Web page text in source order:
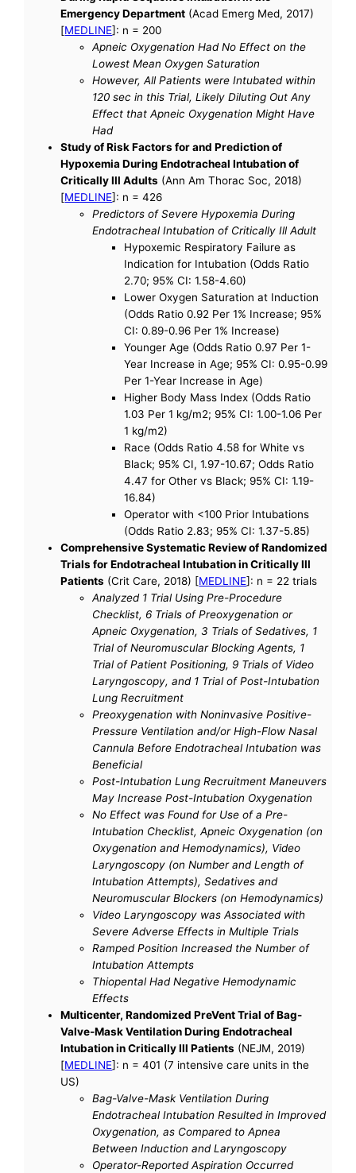
Emergency Department (Acad Emerg Med, 2017)
[MEDLINE]: n = 200
Apneic Oxygenation Had No Effect on the
Lowest Mean Oxygen Saturation
However, All Patients were Intubated within
120 sec in this Trial, Likely Diluting Out Any
Effect that Apneic Oxygenation Might Have
Had
Study of Risk Factors for and Prediction of
Hypoxemia During Endotracheal Intubation of
Critically Ill Adults (Ann Am Thorac Soc, 2018)
[MEDLINE]: n = 426
Predictors of Severe Hypoxemia During
Endotracheal Intubation of Critically Ill Adult
Hypoxemic Respiratory Failure as
Indication for Intubation (Odds Ratio
2.70; 95% CI: 1.58-4.60)
Lower Oxygen Saturation at Induction
(Odds Ratio 0.92 Per 1% Increase; 95%
CI: 0.89-0.96 Per 1% Increase)
Younger Age (Odds Ratio 0.97 Per 1-
Year Increase in Age; 95% CI: 0.95-0.99
Per 1-Year Increase in Age)
Higher Body Mass Index (Odds Ratio
1.03 Per 1 kg/m2; 95% CI: 1.00-1.06 Per
1 kg/m2)
Race (Odds Ratio 4.58 for White vs
Black; 95% CI, 1.97-10.67; Odds Ratio
4.47 for Other vs Black; 95% CI: 1.19-
16.84)
Operator with <100 Prior Intubations
(Odds Ratio 2.83; 95% CI: 1.37-5.85)
Comprehensive Systematic Review of Randomized
Trials for Endotracheal Intubation in Critically Ill
Patients (Crit Care, 2018) [MEDLINE]: n = 22 trials
Analyzed 1 Trial Using Pre-Procedure
Checklist, 6 Trials of Preoxygenation or
Apneic Oxygenation, 3 Trials of Sedatives, 1
Trial of Neuromuscular Blocking Agents, 1
Trial of Patient Positioning, 9 Trials of Video
Laryngoscopy, and 1 Trial of Post-Intubation
Lung Recruitment
Preoxygenation with Noninvasive Positive-
Pressure Ventilation and/or High-Flow Nasal
Cannula Before Endotracheal Intubation was
Beneficial
Post-Intubation Lung Recruitment Maneuvers
May Increase Post-Intubation Oxygenation
No Effect was Found for Use of a Pre-
Intubation Checklist, Apneic Oxygenation (on
Oxygenation and Hemodynamics), Video
Laryngoscopy (on Number and Length of
Intubation Attempts), Sedatives and
Neuromuscular Blockers (on Hemodynamics)
Video Laryngoscopy was Associated with
Severe Adverse Effects in Multiple Trials
Ramped Position Increased the Number of
Intubation Attempts
Thiopental Had Negative Hemodynamic
Effects
Multicenter, Randomized PreVent Trial of Bag-
Valve-Mask Ventilation During Endotracheal
Intubation in Critically Ill Patients (NEJM, 2019)
[MEDLINE]: n = 401 (7 intensive care units in the
US)
Bag-Valve-Mask Ventilation During
Endotracheal Intubation Resulted in Improved
Oxygenation, as Compared to Apnea
Between Induction and Laryngoscopy
Operator-Reported Aspiration Occurred